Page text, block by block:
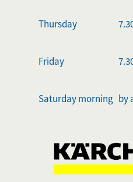
Thursday
Friday
Saturday morning by